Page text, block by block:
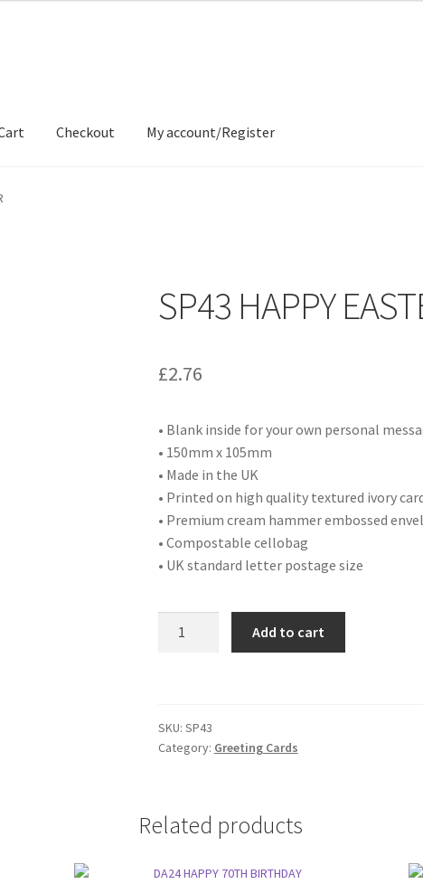
Checkout My account/Register
SP43 HAPPY
£2.76
• Blank inside for your own personal
• 150mm x 105mm
• Made in the UK
• Printed on high quality textured ivory
• Premium cream hammer embossed
• Compostable cellobag
• UK standard letter postage size
Add to cart
SKU: SP43
Category: Greeting Cards
Related products